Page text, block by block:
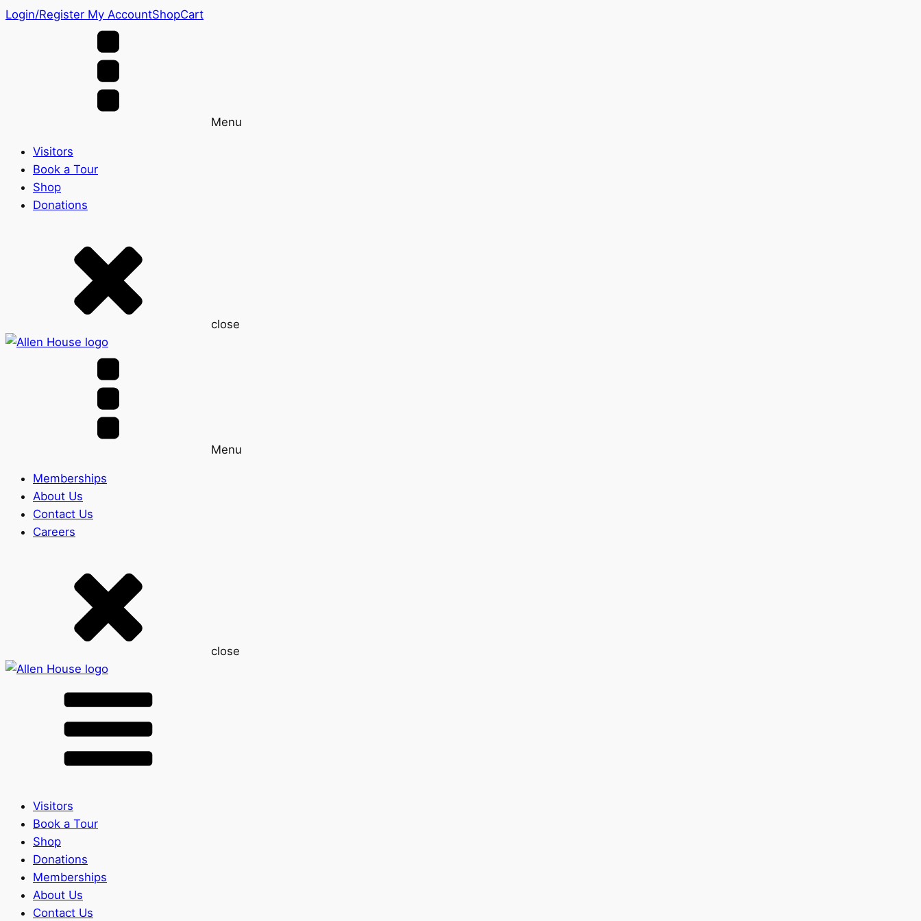
Login/Register My AccountShopCart
Menu
Visitors
Book a Tour
Shop
Donations
close
Menu
Memberships
About Us
Contact Us
Careers
close
Visitors
Book a Tour
Shop
Donations
Memberships
About Us
Contact Us